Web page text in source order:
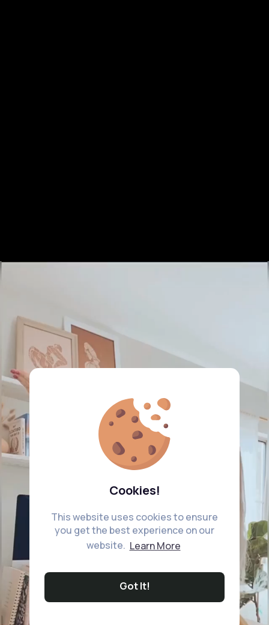
Cookies!
This website uses cookies to ensure
you get the best experience on our
website. Learn More
Got It!